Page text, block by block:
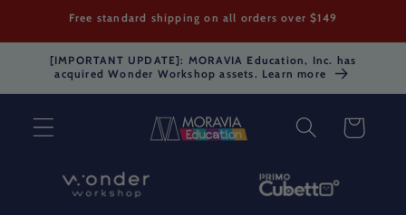
Skip toFree standard shipping on all orders over $149
[IMPORTANT UPDATE]: MORAVIA Education, Inc. has
acquired Wonder Workshop assets. Learn more
Cart